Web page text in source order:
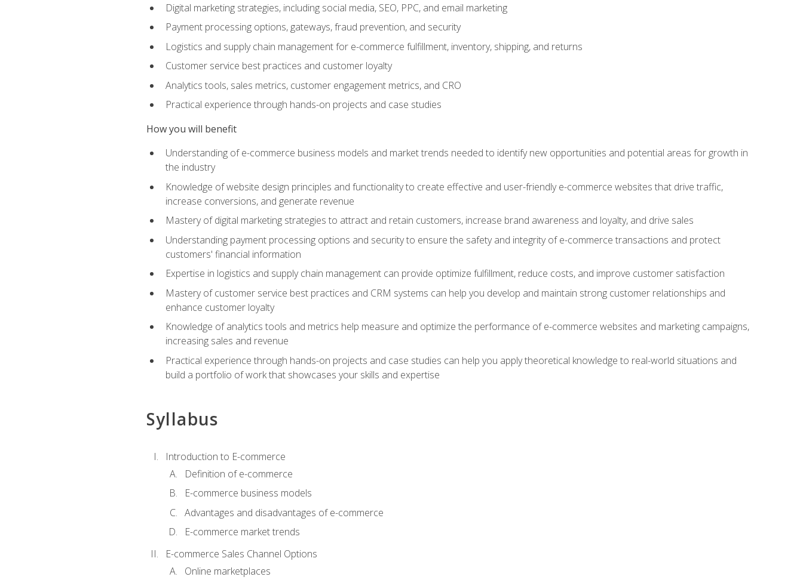
Digital marketing strategies, including social media, SEO, PPC, and email marketing
Payment processing options, gateways, fraud prevention, and security
Logistics and supply chain management for e-commerce fulfillment, inventory, shipping, and returns
Customer service best practices and customer loyalty
Analytics tools, sales metrics, customer engagement metrics, and CRO
Practical experience through hands-on projects and case studies
How you will benefit
Understanding of e-commerce business models and market trends needed to identify new opportunities and potential areas for growth in
the industry
Knowledge of website design principles and functionality to create effective and user-friendly e-commerce websites that drive traffic,
increase conversions, and generate revenue
Mastery of digital marketing strategies to attract and retain customers, increase brand awareness and loyalty, and drive sales
Understanding payment processing options and security to ensure the safety and integrity of e-commerce transactions and protect
customers' financial information
Expertise in logistics and supply chain management can provide optimize fulfillment, reduce costs, and improve customer satisfaction
Mastery of customer service best practices and CRM systems can help you develop and maintain strong customer relationships and
enhance customer loyalty
Knowledge of analytics tools and metrics help measure and optimize the performance of e-commerce websites and marketing campaigns,
increasing sales and revenue
Practical experience through hands-on projects and case studies can help you apply theoretical knowledge to real-world situations and
build a portfolio of work that showcases your skills and expertise
Syllabus
Introduction to E-commerce
Definition of e-commerce
E-commerce business models
Advantages and disadvantages of e-commerce
E-commerce market trends
E-commerce Sales Channel Options
Online marketplaces